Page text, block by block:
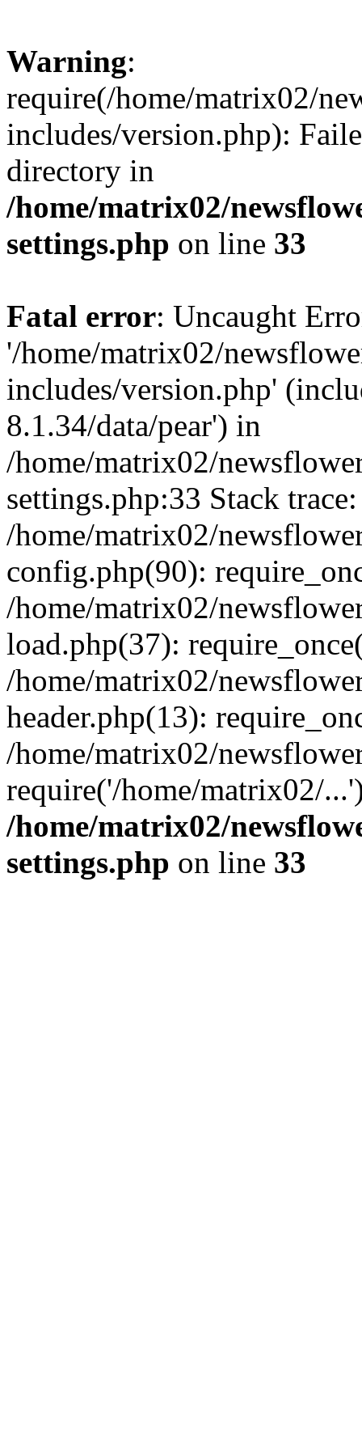
Warning:
require(/home/matrix02/
includes/version.php):
directory in
/home/matrix02/
settings.php on line 33
Fatal error: Uncaught
'/home/matrix02/
includes/version.php'
8.1.34/data/pear') in
/home/matrix02/
settings.php:33 Stack
/home/matrix02/
config.php(90):
/home/matrix02/
load.php(37):
/home/matrix02/
header.php(13):
/home/matrix02/
require('/home/matrix02/
/home/matrix02/
settings.php on line 33